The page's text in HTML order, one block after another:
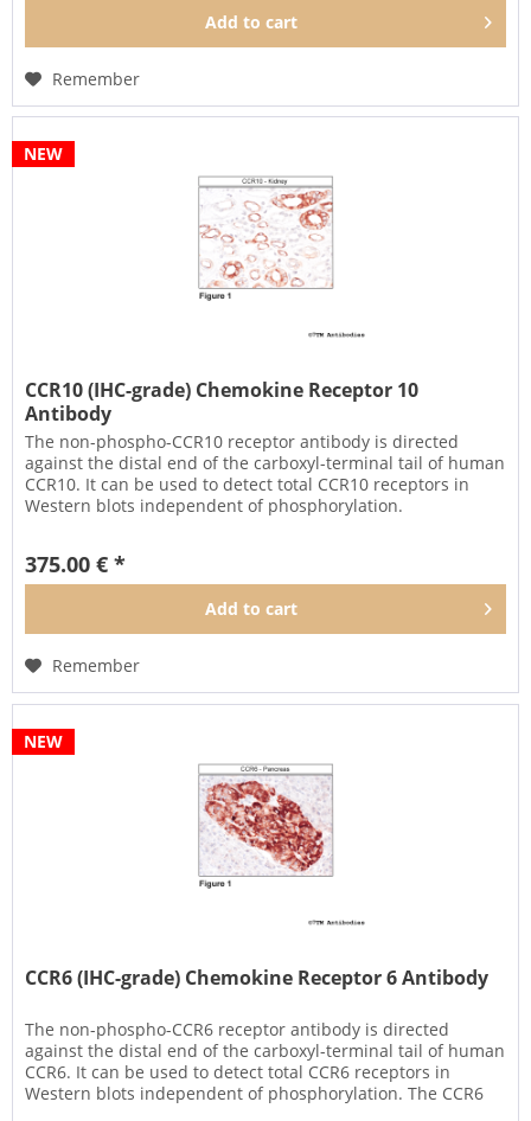
Add to cart
Remember
NEW
CCR10 (IHC-grade) Chemokine Receptor 10
Antibody
The non-phospho-CCR10 receptor antibody is directed
against the distal end of the carboxyl-terminal tail of human
CCR10. It can be used to detect total CCR10 receptors in
Western blots independent of phosphorylation.
375.00 € *
Add to cart
Remember
NEW
CCR6 (IHC-grade) Chemokine Receptor 6 Antibody
The non-phospho-CCR6 receptor antibody is directed
against the distal end of the carboxyl-terminal tail of human
CCR6. It can be used to detect total CCR6 receptors in
Western blots independent of phosphorylation. The CCR6